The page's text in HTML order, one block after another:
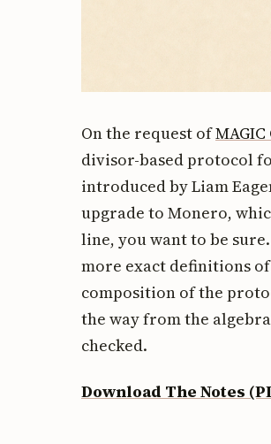
On the request of
divisor-based protocol
introduced by Liam
upgrade to Monero,
line, you want to be
more exact definitions
composition of the
the way from the
checked.
Download The Notes